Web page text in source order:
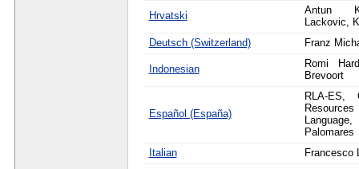
Hrvatski
Antun
Lackovic,
Deutsch (Switzerland)
Franz
Indonesian
Romi
Brevoort
Español (España)
RLA-ES,
Palomares
Italian
Francesco